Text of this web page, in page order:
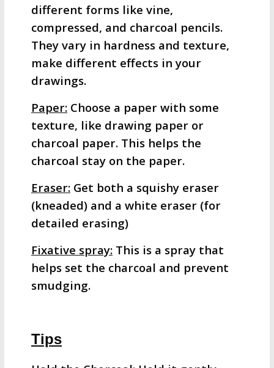
different forms like vine,
compressed, and charcoal pencils.
They vary in hardness and texture,
make different effects in your
drawings.
Paper: Choose a paper with some
texture, like drawing paper or
charcoal paper. This helps the
charcoal stay on the paper.
Eraser: Get both a squishy eraser
(kneaded) and a white eraser (for
detailed erasing)
Fixative spray: This is a spray that
helps set the charcoal and prevent
smudging.
Tips